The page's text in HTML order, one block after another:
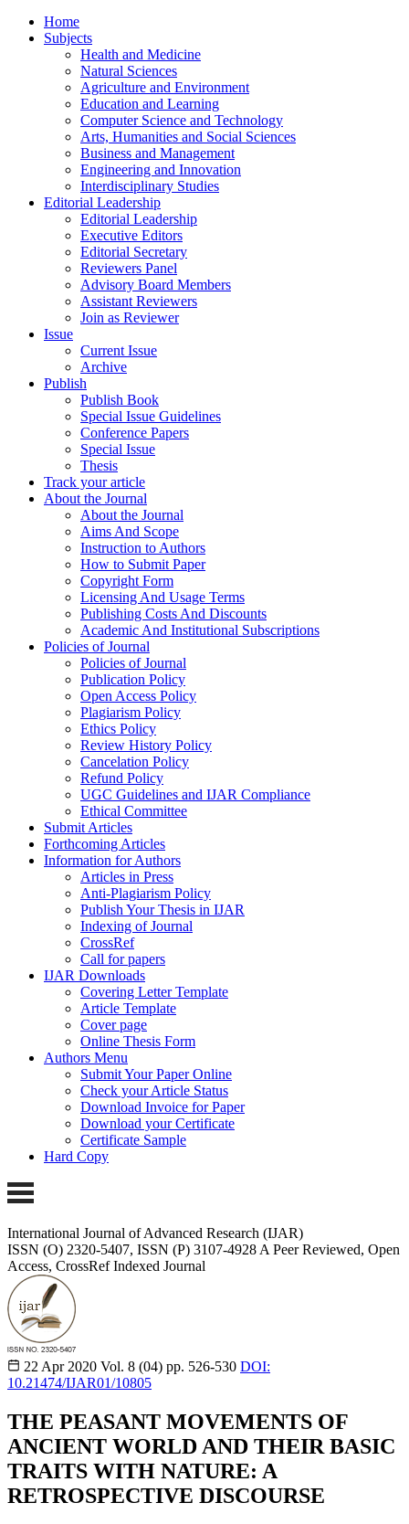
Home
Subjects
Health and Medicine
Natural Sciences
Agriculture and Environment
Education and Learning
Computer Science and Technology
Arts, Humanities and Social Sciences
Business and Management
Engineering and Innovation
Interdisciplinary Studies
Editorial Leadership
Editorial Leadership
Executive Editors
Editorial Secretary
Reviewers Panel
Advisory Board Members
Assistant Reviewers
Join as Reviewer
Issue
Current Issue
Archive
Publish
Publish Book
Special Issue Guidelines
Conference Papers
Special Issue
Thesis
Track your article
About the Journal
About the Journal
Aims And Scope
Instruction to Authors
How to Submit Paper
Copyright Form
Licensing And Usage Terms
Publishing Costs And Discounts
Academic And Institutional Subscriptions
Policies of Journal
Policies of Journal
Publication Policy
Open Access Policy
Plagiarism Policy
Ethics Policy
Review History Policy
Cancelation Policy
Refund Policy
UGC Guidelines and IJAR Compliance
Ethical Committee
Submit Articles
Forthcoming Articles
Information for Authors
Articles in Press
Anti-Plagiarism Policy
Publish Your Thesis in IJAR
Indexing of Journal
CrossRef
Call for papers
IJAR Downloads
Covering Letter Template
Article Template
Cover page
Online Thesis Form
Authors Menu
Submit Your Paper Online
Check your Article Status
Download Invoice for Paper
Download your Certificate
Certificate Sample
Hard Copy
International Journal of Advanced Research (IJAR)
ISSN (O) 2320-5407, ISSN (P) 3107-4928 A Peer Reviewed, Open
Access, CrossRef Indexed Journal
22 Apr 2020 Vol. 8 (04) pp. 526-530 DOI:
10.21474/IJAR01/10805
THE PEASANT MOVEMENTS OF
ANCIENT WORLD AND THEIR BASIC
TRAITS WITH NATURE: A
RETROSPECTIVE DISCOURSE